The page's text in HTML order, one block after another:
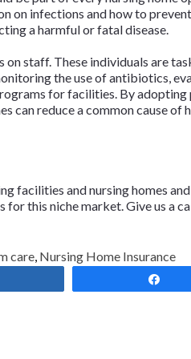
on infections and how to
a harmful or fatal disease.
staff. These individuals are
the use of antibiotics,
for facilities. By
can reduce a common cause of
facilities and nursing homes
this niche market. Give us a
care Nursing Home Insurance